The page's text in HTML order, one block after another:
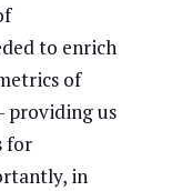
to enrich
of
providing us
for
in